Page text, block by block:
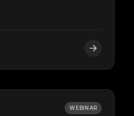
WEBINAR